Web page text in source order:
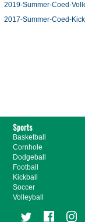
2019-Summer-Coed-
2017-Summer-Coed-
Sports
Basketball
Cornhole
Dodgeball
Football
Kickball
Soccer
Volleyball